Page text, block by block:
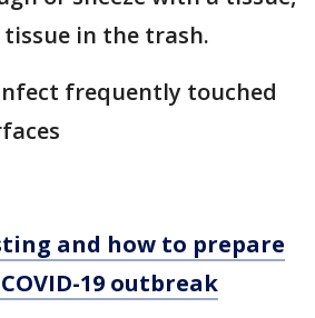
in the trash.
frequently touched
and how to prepare
19 outbreak